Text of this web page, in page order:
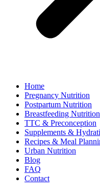
Home
Pregnancy Nutrition
Postpartum Nutrition
Breastfeeding Nutrition
TTC & Preconception
Supplements &
Recipes & Meal
Urban Nutrition
Blog
FAQ
Contact